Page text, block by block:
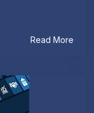
Read More